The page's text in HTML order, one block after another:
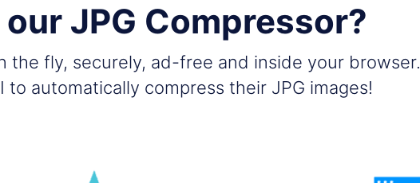
JPG Compressor?
the fly, securely, ad-free and inside your browser.
to automatically compress their JPG images!